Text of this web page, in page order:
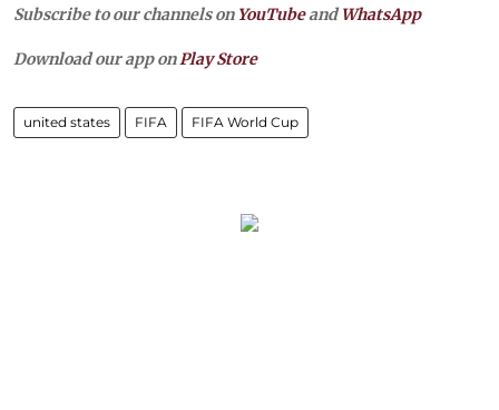
Subscribe to our channels on YouTubeandWhatsApp
Download our app onPlay Store
united states FIFA FIFA World Cup